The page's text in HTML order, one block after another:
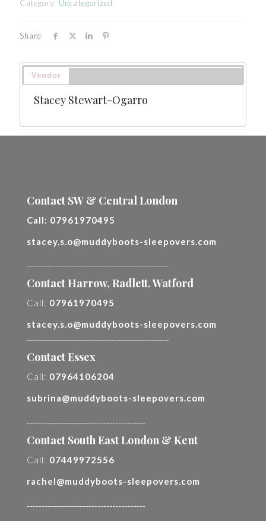
Category: Uncategorized
Share
Vendor
Stacey Stewart-Ogarro
Contact SW & Central London
Call: 07961970495
stacey.s.o@muddyboots-sleepovers.com
Contact Harrow, Radlett, Watford
Call: 07961970495
stacey.s.o@muddyboots-sleepovers.com
Contact Essex
Call: 07964106204
subrina@muddyboots-sleepovers.com
Contact South East London & Kent
Call: 07449972556
rachel@muddyboots-sleepovers.com